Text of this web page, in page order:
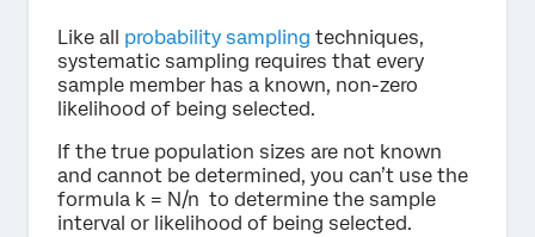
Like all probability sampling techniques,
systematic sampling requires that every
sample member has a known, non-zero
likelihood of being selected.
If the true population sizes are not known
and cannot be determined, you can’t use the
formula k = N/n to determine the sample
interval or likelihood of being selected.